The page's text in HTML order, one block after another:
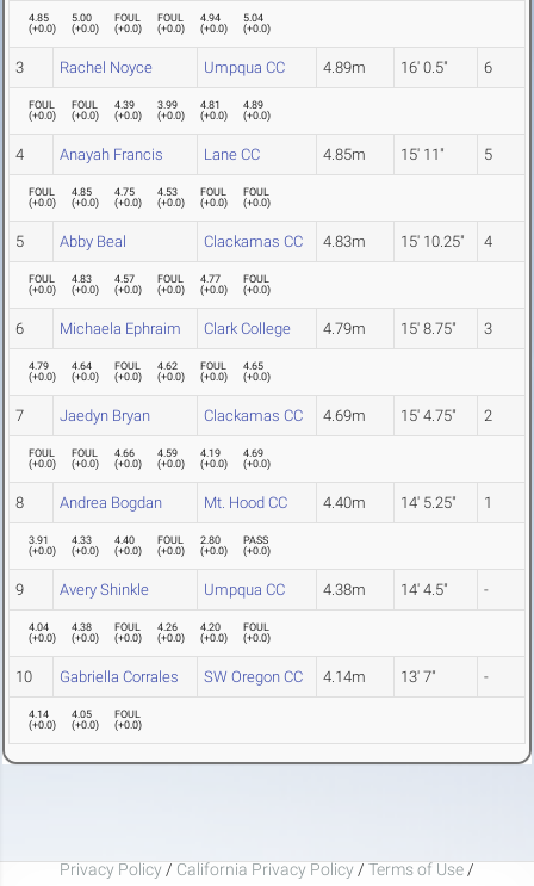
4.85
(+0.0)
5.00
(+0.0)
FOUL
(+0.0)
FOUL
(+0.0)
4.94
(+0.0)
5.04
(+0.0)
3 Rachel Noyce Umpqua CC 4.89m 16' 0.5" 6
FOUL
(+0.0)
FOUL
(+0.0)
4.39
(+0.0)
3.99
(+0.0)
4.81
(+0.0)
4.89
(+0.0)
4 Anayah Francis Lane CC 4.85m 15' 11" 5
FOUL
(+0.0)
4.85
(+0.0)
4.75
(+0.0)
4.53
(+0.0)
FOUL
(+0.0)
FOUL
(+0.0)
5 Abby Beal Clackamas CC 4.83m 15' 10.25" 4
FOUL
(+0.0)
4.83
(+0.0)
4.57
(+0.0)
FOUL
(+0.0)
4.77
(+0.0)
FOUL
(+0.0)
6 Michaela Ephraim Clark College 4.79m 15' 8.75" 3
4.79
(+0.0)
4.64
(+0.0)
FOUL
(+0.0)
4.62
(+0.0)
FOUL
(+0.0)
4.65
(+0.0)
7 Jaedyn Bryan Clackamas CC 4.69m 15' 4.75" 2
FOUL
(+0.0)
FOUL
(+0.0)
4.66
(+0.0)
4.59
(+0.0)
4.19
(+0.0)
4.69
(+0.0)
8 Andrea Bogdan Mt. Hood CC 4.40m 14' 5.25" 1
3.91
(+0.0)
4.33
(+0.0)
4.40
(+0.0)
FOUL
(+0.0)
2.80
(+0.0)
PASS
(+0.0)
9 Avery Shinkle Umpqua CC 4.38m 14' 4.5" -
4.04
(+0.0)
4.38
(+0.0)
FOUL
(+0.0)
4.26
(+0.0)
4.20
(+0.0)
FOUL
(+0.0)
10 Gabriella Corrales SW Oregon CC 4.14m 13' 7" -
4.14
(+0.0)
4.05
(+0.0)
FOUL
(+0.0)
Privacy Policy / California Privacy Policy / Terms of Use /